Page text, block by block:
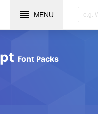
MENU
Font Packs